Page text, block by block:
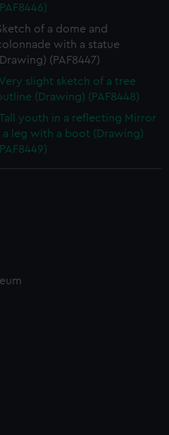
of a dome and
with a statue
(PAF8447)
Very slight sketch of a tree
(Drawing) (PAF8448)
youth in a reflecting Mirror
a leg with a boot (Drawing)